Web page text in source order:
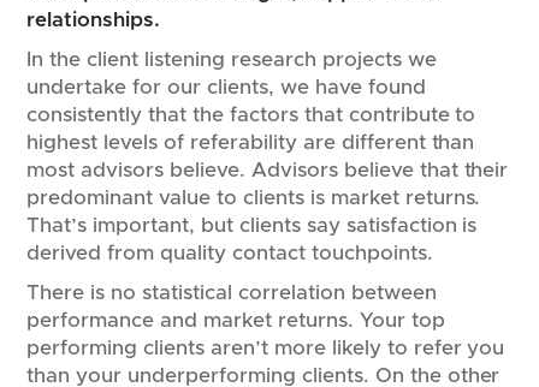
relationships.
In the client listening research projects we
undertake for our clients, we have found
consistently that the factors that contribute to
highest levels of referability are different than
most advisors believe. Advisors believe that their
predominant value to clients is market returns.
That’s important, but clients say satisfaction is
derived from quality contact touchpoints.
There is no statistical correlation between
performance and market returns. Your top
performing clients aren’t more likely to refer you
than your underperforming clients. On the other